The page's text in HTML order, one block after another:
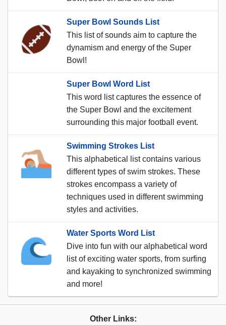
Super Bowl Sounds List
This list of sounds aim to capture the
dynamism and energy of the Super
Bowl!
Super Bowl Word List
This word list captures the essence of
the Super Bowl and the excitement
surrounding this major football event.
Swimming Strokes List
This alphabetical list contains various
different types of swim strokes. These
strokes encompass a variety of
techniques used in different swimming
styles and activities.
Water Sports Word List
Dive into fun with our alphabetical word
list of exciting water sports, from surfing
and kayaking to synchronized swimming
and more!
Other Links: